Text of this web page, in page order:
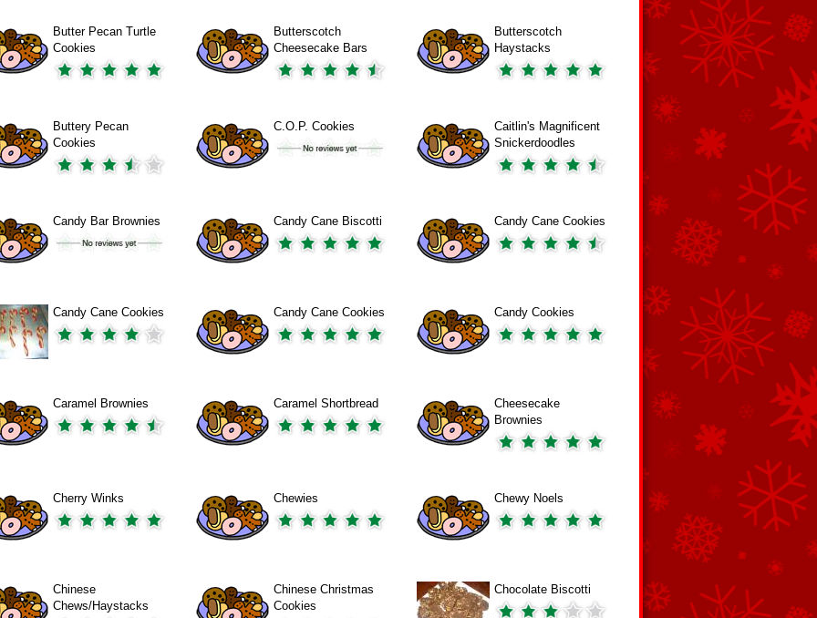
Butter Pecan Turtle
Cookies
Butterscotch
Cheesecake Bars
Butterscotch
Haystacks
Buttery Pecan
Cookies
C.O.P. Cookies
Caitlin's Magnificent
Snickerdoodles
Candy Bar Brownies Candy Cane Biscotti Candy Cane Cookies
Candy Cane Cookies Candy Cane Cookies Candy Cookies
Caramel Brownies Caramel Shortbread
Cheesecake
Brownies
Cherry Winks Chewies Chewy Noels
Chinese
Chews/Haystacks
Chinese Christmas
Cookies
Chocolate Biscotti